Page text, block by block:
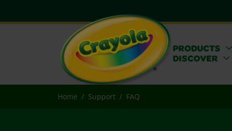
PRODUCTS
DISCOVER
Home Support FAQ